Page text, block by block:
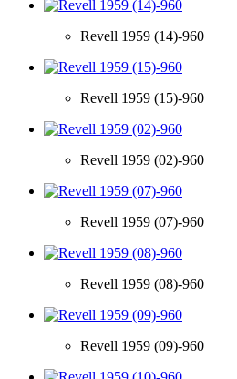
Revell 1959 (14)-960
Revell 1959 (15)-960
Revell 1959 (02)-960
Revell 1959 (07)-960
Revell 1959 (08)-960
Revell 1959 (09)-960